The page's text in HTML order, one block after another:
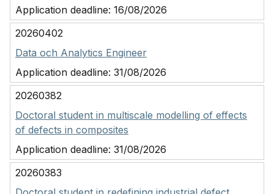
Application deadline: 16/08/2026
20260402
Data och Analytics Engineer
Application deadline: 31/08/2026
20260382
Doctoral student in multiscale modelling of effects
of defects in composites
Application deadline: 31/08/2026
20260383